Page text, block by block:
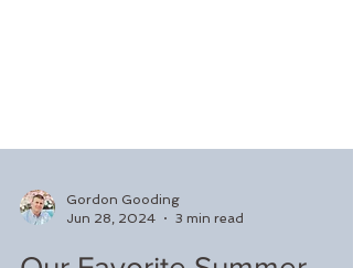
Gordon Gooding